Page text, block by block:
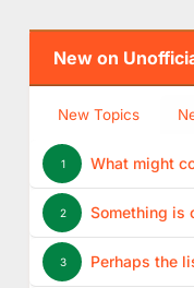
New on
New Topics
1 What might
2 Something is
3 Perhaps the